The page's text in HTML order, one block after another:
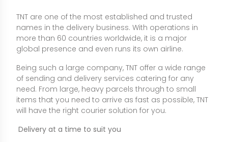
TNT are one of the most established and trusted
names in the delivery business. With operations in
more than 60 countries worldwide, it is a major
global presence and even runs its own airline.
Being such a large company, TNT offer a wide range
of sending and delivery services catering for any
need. From large, heavy parcels through to small
items that you need to arrive as fast as possible, TNT
will have the right courier solution for you.
Delivery at a time to suit you